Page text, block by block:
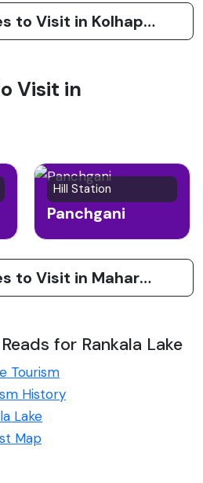
View all Places to Visit in Kolhapur
Visit in
Hill Station
Panchgani
View all Places to Visit in Maharashtra
for Rankala Lake
Tourism
History
Lake
Map